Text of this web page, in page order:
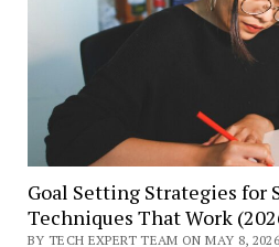
Goal Setting Strategies for
Techniques That Work
BY TECH EXPERT TEAM ON MAY 8,